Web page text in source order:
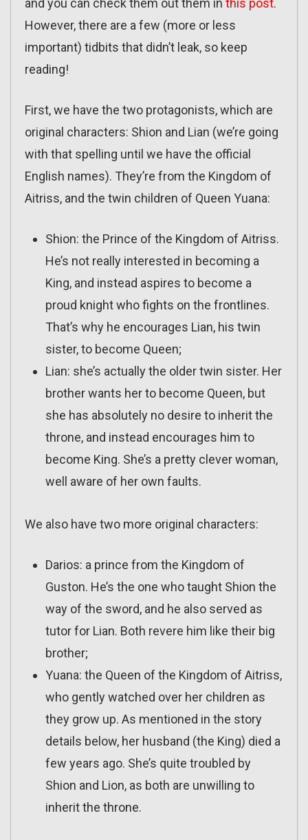
and you can check them out them in this post.
However, there are a few (more or less
important) tidbits that didn’t leak, so keep
reading!
First, we have the two protagonists, which are
original characters: Shion and Lian (we’re going
with that spelling until we have the official
English names). They’re from the Kingdom of
Aitriss, and the twin children of Queen Yuana:
Shion: the Prince of the Kingdom of Aitriss.
He’s not really interested in becoming a
King, and instead aspires to become a
proud knight who fights on the frontlines.
That’s why he encourages Lian, his twin
sister, to become Queen;
Lian: she’s actually the older twin sister. Her
brother wants her to become Queen, but
she has absolutely no desire to inherit the
throne, and instead encourages him to
become King. She’s a pretty clever woman,
well aware of her own faults.
We also have two more original characters:
Darios: a prince from the Kingdom of
Guston. He’s the one who taught Shion the
way of the sword, and he also served as
tutor for Lian. Both revere him like their big
brother;
Yuana: the Queen of the Kingdom of Aitriss,
who gently watched over her children as
they grow up. As mentioned in the story
details below, her husband (the King) died a
few years ago. She’s quite troubled by
Shion and Lion, as both are unwilling to
inherit the throne.